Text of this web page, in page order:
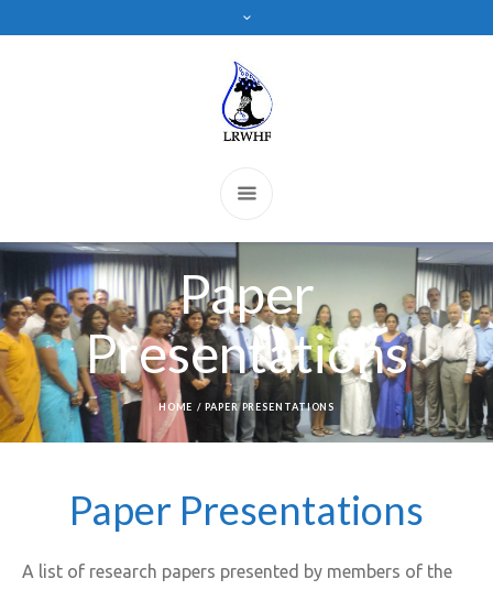
Paper
Presentations
HOME /PAPER PRESENTATIONS
Paper Presentations
A list of research papers presented by members of the